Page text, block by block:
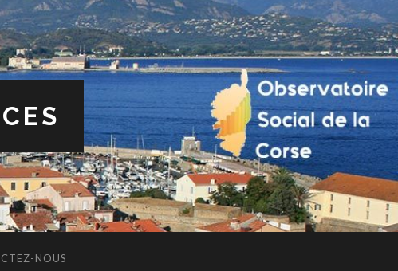
NOUS